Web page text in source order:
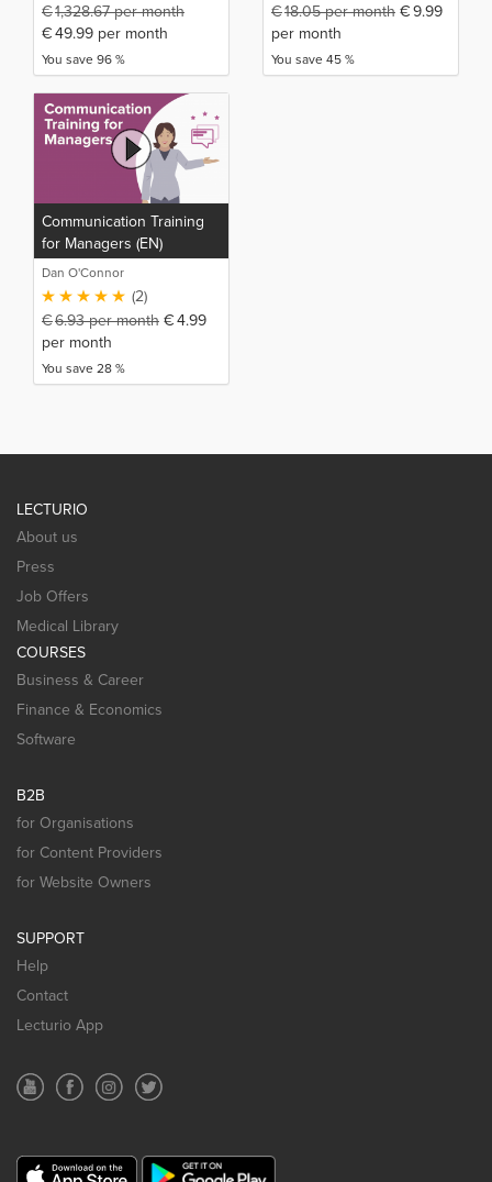
€1,328.67per month
€49.99 per month
You save 96 %
€18.05per month €9.99
per month
You save 45 %
Communication Training
for Managers (EN)
Dan O'Connor
(2)
€6.93per month €4.99
per month
You save 28 %
LECTURIO
About us
Press
Job Offers
Medical Library
COURSES
Business & Career
Finance & Economics
Software
B2B
for Organisations
for Content Providers
for Website Owners
SUPPORT
Help
Contact
Lecturio App